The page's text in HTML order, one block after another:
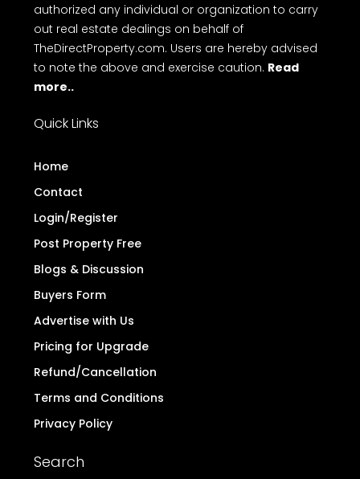
authorized any individual or organization to carry
out real estate dealings on behalf of
TheDirectProperty.com. Users are hereby advised
to note the above and exercise caution. Read
more..
Quick Links
Home
Contact
Login/Register
Post Property Free
Blogs & Discussion
Buyers Form
Advertise with Us
Pricing for Upgrade
Refund/Cancellation
Terms and Conditions
Privacy Policy
Search